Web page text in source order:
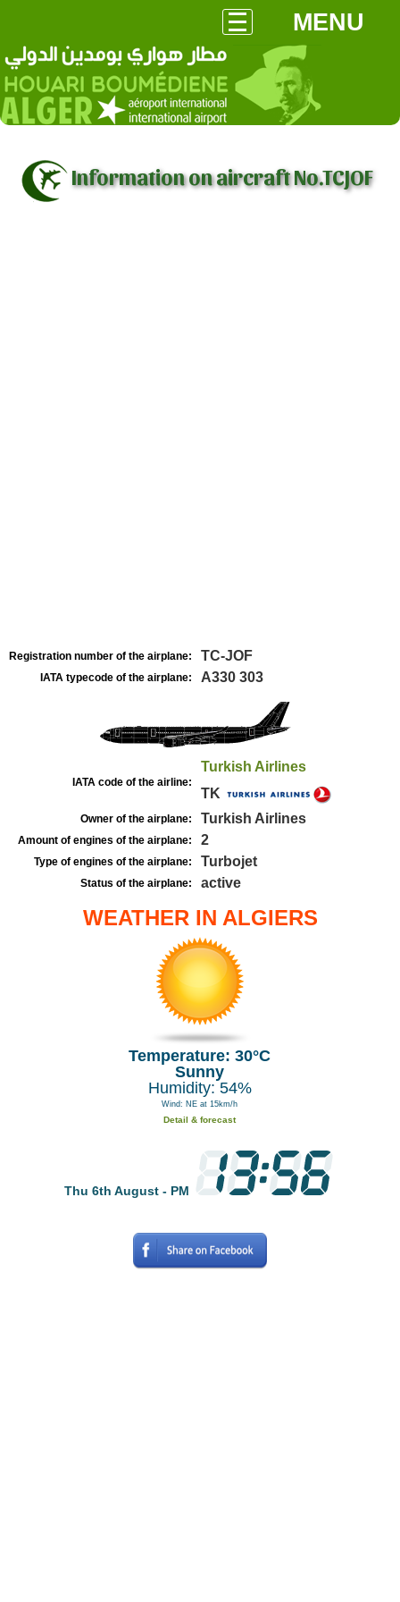
MENU
Information on aircraft No.TCJOF
Registration number of the airplane: TC-JOF
IATA typecode of the airplane: A330 303
IATA code of the airline:
Turkish Airlines
TK
Owner of the airplane: Turkish Airlines
Amount of engines of the airplane: 2
Type of engines of the airplane: Turbojet
Status of the airplane: active
WEATHER IN ALGIERS
Temperature: 30°C
Sunny
Humidity: 54%
Wind: NE at 15km/h
Detail & forecast
Thu 6th August - PM